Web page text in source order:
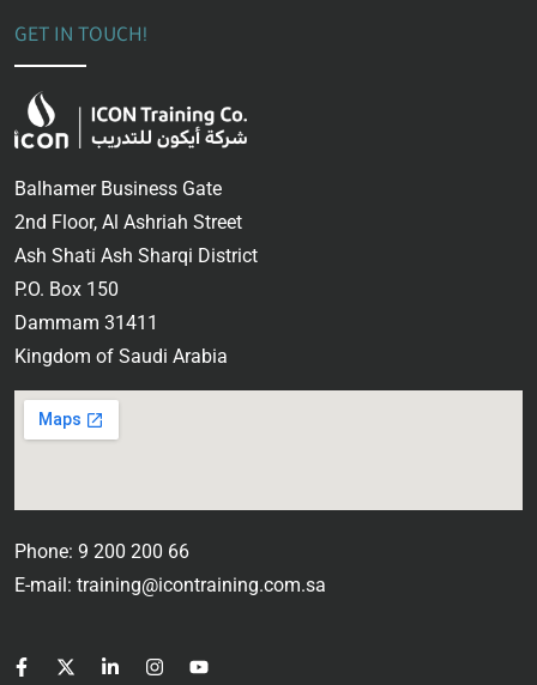
GET IN TOUCH!
Balhamer Business Gate
2nd Floor, Al Ashriah Street
Ash Shati Ash Sharqi District
P.O. Box 150
Dammam 31411
Kingdom of Saudi Arabia
Phone: 9 200 200 66
E-mail: training@icontraining.com.sa